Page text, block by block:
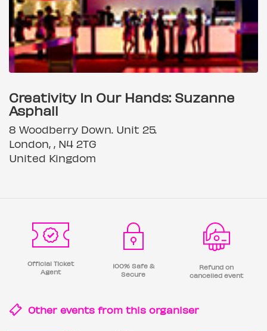
Creativity In Our Hands: Suzanne
Asphall
8 Woodberry Down. Unit 25.
London, , N4 2TG
United Kingdom
Official Ticket
Agent
100% Safe &
Secure
Refund on
cancelled event
Other events from this organiser